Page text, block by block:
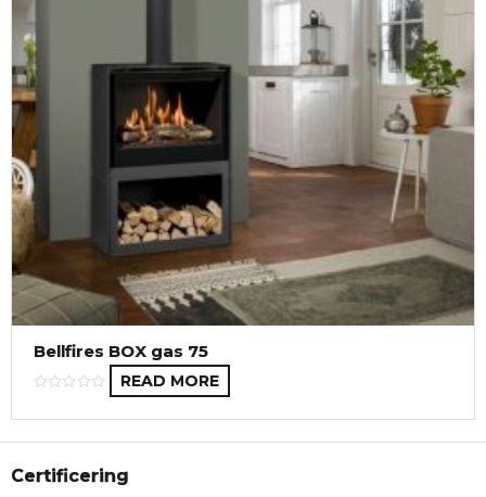
Bellfires BOX gas 75
READ MORE
Certificering